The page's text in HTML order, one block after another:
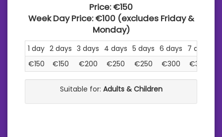
Price:€150
Week Day Price:€100(excludes Friday &
Monday)
1 day 2 days 3 days 4 days 5 days 6 days 7 days
€150
€150 €200 €250 €250 €300 €300
Suitable for: Adults & Children